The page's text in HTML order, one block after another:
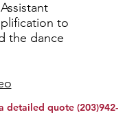
to
the dance
detailed quote (203)942-